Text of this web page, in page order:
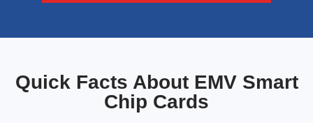
Quick Facts About EMV Smart
Chip Cards